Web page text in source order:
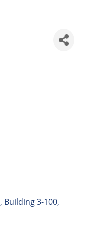
Building 3-100